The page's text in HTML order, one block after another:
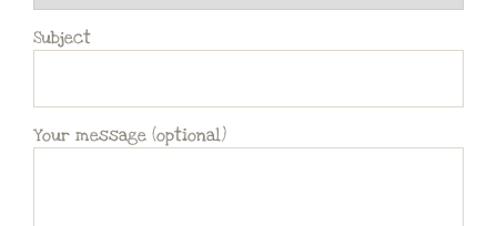
Subject
Your message (optional)